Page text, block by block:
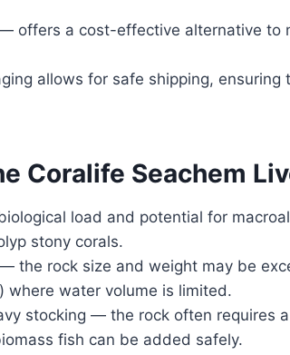
offers a cost-effective alternative to
allows for safe shipping, ensuring
Coralife Seachem
load and potential for
stony corals.
the rock size and weight may be
where water volume is limited.
stocking — the rock often requires
fish can be added safely.